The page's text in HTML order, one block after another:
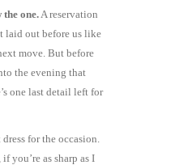
the one.A reservation
laid out before us like
move. But before
the evening that
one last detail left for
for the occasion.
you’re as sharp as I